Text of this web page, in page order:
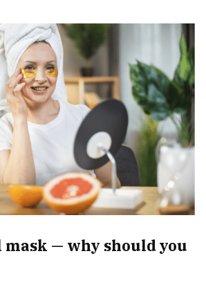
mask — why should you